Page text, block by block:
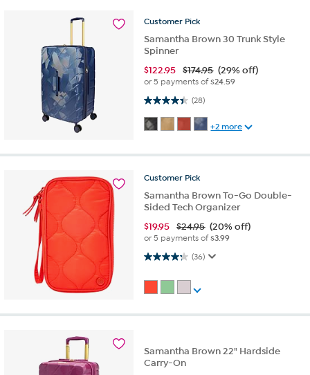
Customer Pick
Samantha Brown 30 Trunk Style
Spinner
$122.95 $174.95 (29% off)
or 5 payments of$24.59
(28)
4.4 out of 5 stars. 28 reviews
+2 more
Customer Pick
Samantha Brown To-Go Double-
Sided Tech Organizer
$19.95 $24.95 (20% off)
or 5 payments of$3.99
(36)
4.2 out of 5 stars. 36 reviews
Samantha Brown 22" Hardside
Carry-On